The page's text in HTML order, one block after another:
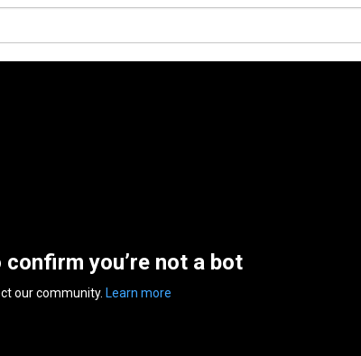
confirm you’re not a bot
our community. Learn more